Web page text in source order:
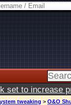
set to increase
tweaking > O&O